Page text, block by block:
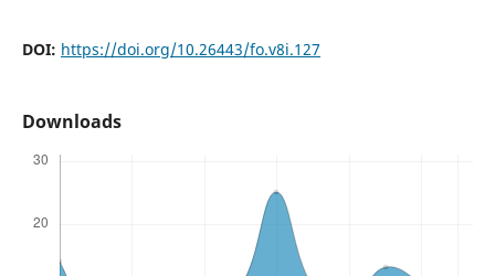
DOI: https://doi.org/10.26443/fo.v8i.127
Downloads